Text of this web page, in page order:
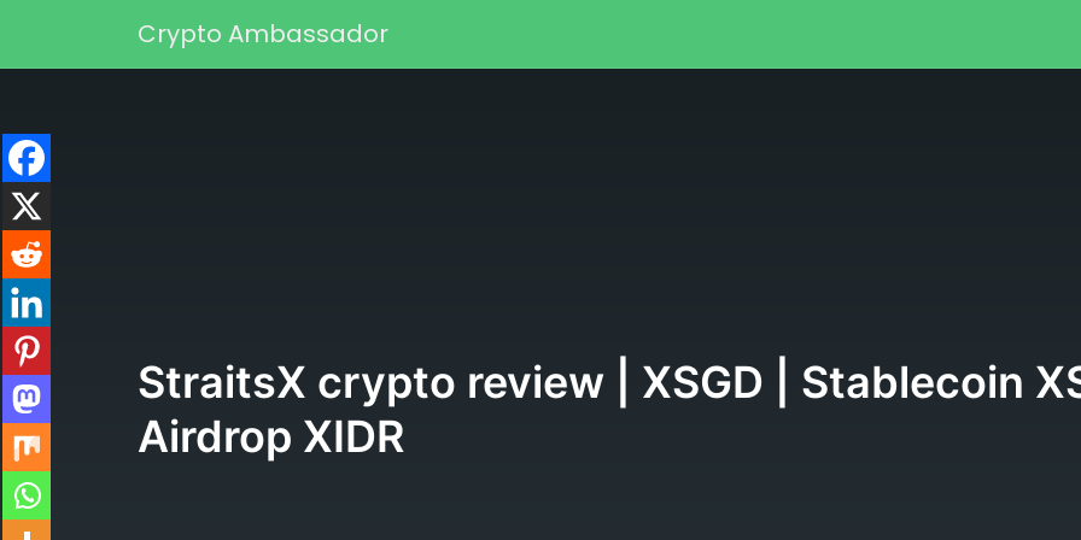
Main Navigation
Crypto Ambassador
StraitsX crypto review | XSGD | Stablecoin
Airdrop XIDR